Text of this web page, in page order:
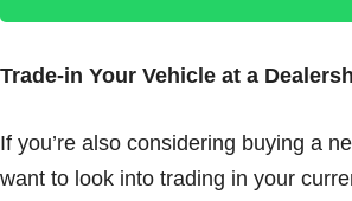
Trade-in Your Vehicle at a
If you’re also considering buying a
want to look into trading in your